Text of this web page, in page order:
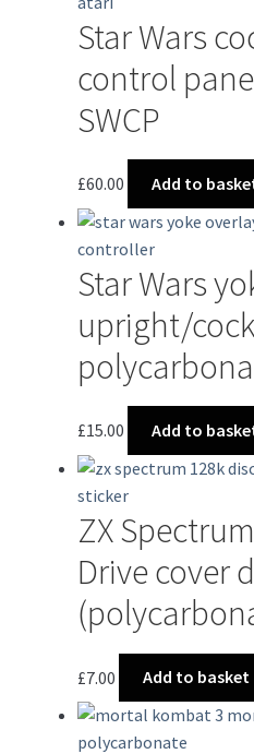
Star Wars
control
SWCP
£60.00 Add to
Star Wars
upright/
£15.00 Add to
ZX
Drive cover
£7.00 Add to basket